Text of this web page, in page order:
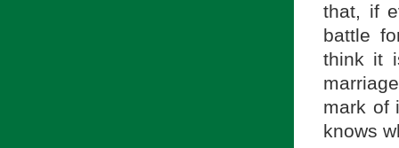
that, if
battle
think it
mark of
knows